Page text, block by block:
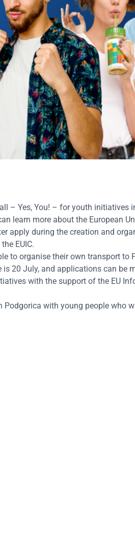
– Yes, You! – for youth initiatives
learn more about the European
apply during the creation and
EUIC.
to organise their own transport to
20 July, and applications can be
with the support of the EU
with young people who